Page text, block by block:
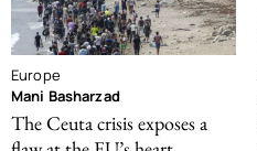
Europe
Mani Basharzad
The Ceuta crisis exposes a